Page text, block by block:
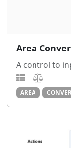
Area
A control to
AREA